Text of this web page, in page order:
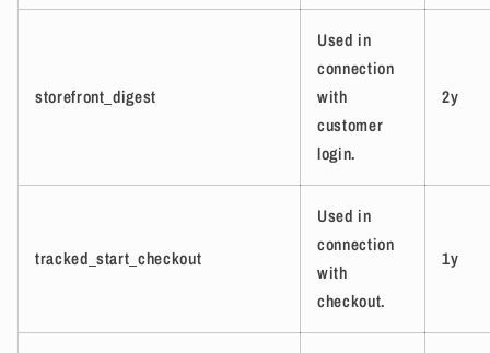
storefront_digest
Used in
connection
with
customer
login.
2y
tracked_start_checkout
Used in
connection
with
checkout.
1y